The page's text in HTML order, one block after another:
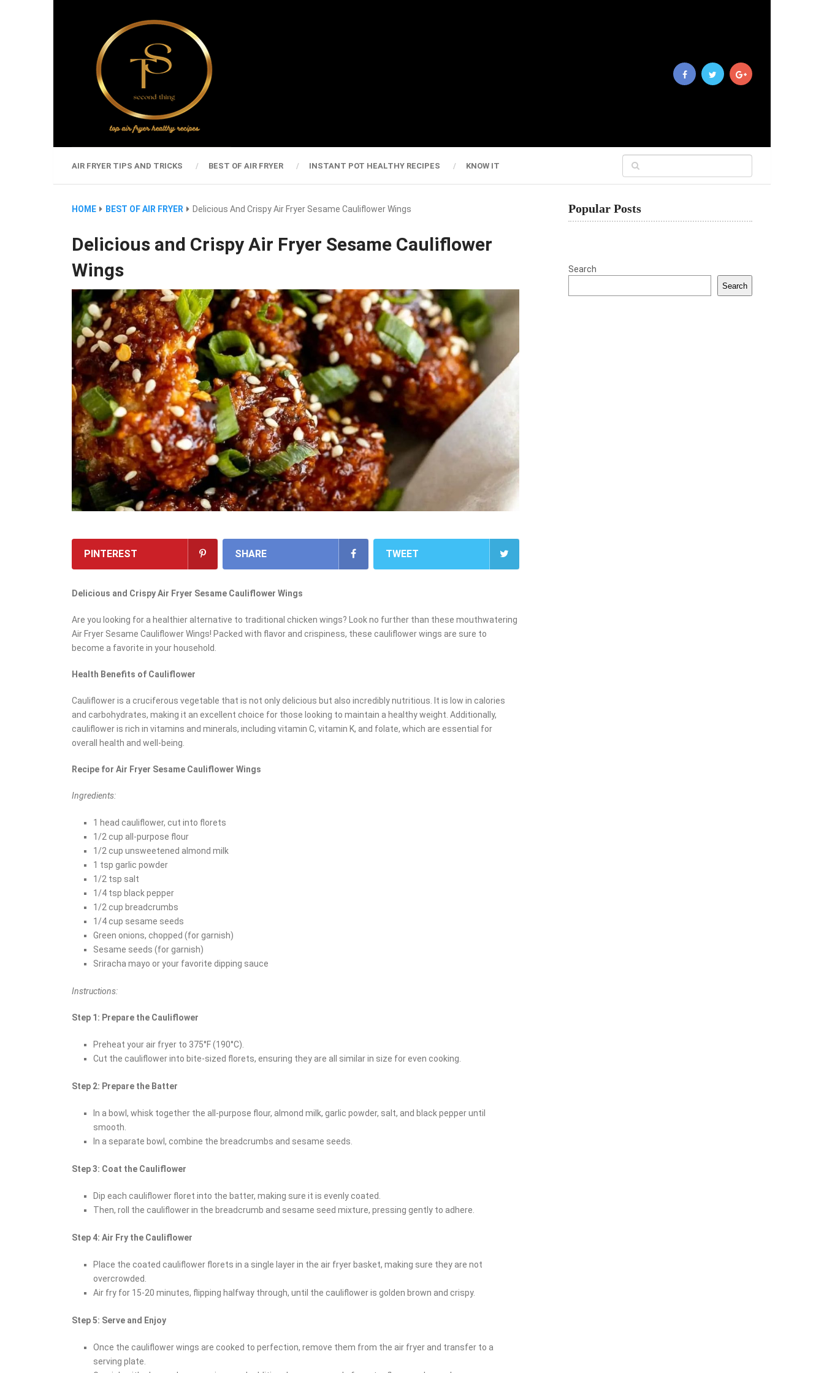
AIR FRYER TIPS AND TRICKS BEST OF AIR FRYER INSTANT POT HEALTHY RECIPES KNOW IT
HOME BEST OF AIR FRYER Delicious And Crispy Air Fryer Sesame Cauliflower Wings
Delicious and Crispy Air Fryer Sesame Cauliflower
Wings
PINTEREST SHARE TWEET
Delicious and Crispy Air Fryer Sesame Cauliflower Wings
Are you looking for a healthier alternative to traditional chicken wings? Look no further than these mouthwatering
Air Fryer Sesame Cauliflower Wings! Packed with flavor and crispiness, these cauliflower wings are sure to
become a favorite in your household.
Health Benefits of Cauliflower
Cauliflower is a cruciferous vegetable that is not only delicious but also incredibly nutritious. It is low in calories
and carbohydrates, making it an excellent choice for those looking to maintain a healthy weight. Additionally,
cauliflower is rich in vitamins and minerals, including vitamin C, vitamin K, and folate, which are essential for
overall health and well-being.
Recipe for Air Fryer Sesame Cauliflower Wings
Ingredients:
1 head cauliflower, cut into florets
1/2 cup all-purpose flour
1/2 cup unsweetened almond milk
1 tsp garlic powder
1/2 tsp salt
1/4 tsp black pepper
1/2 cup breadcrumbs
1/4 cup sesame seeds
Green onions, chopped (for garnish)
Sesame seeds (for garnish)
Sriracha mayo or your favorite dipping sauce
Instructions:
Step 1: Prepare the Cauliflower
Preheat your air fryer to 375°F (190°C).
Cut the cauliflower into bite-sized florets, ensuring they are all similar in size for even cooking.
Step 2: Prepare the Batter
In a bowl, whisk together the all-purpose flour, almond milk, garlic powder, salt, and black pepper until
smooth.
In a separate bowl, combine the breadcrumbs and sesame seeds.
Step 3: Coat the Cauliflower
Dip each cauliflower floret into the batter, making sure it is evenly coated.
Then, roll the cauliflower in the breadcrumb and sesame seed mixture, pressing gently to adhere.
Step 4: Air Fry the Cauliflower
Place the coated cauliflower florets in a single layer in the air fryer basket, making sure they are not
overcrowded.
Air fry for 15-20 minutes, flipping halfway through, until the cauliflower is golden brown and crispy.
Step 5: Serve and Enjoy
Once the cauliflower wings are cooked to perfection, remove them from the air fryer and transfer to a
serving plate.
Popular Posts
Search
Search